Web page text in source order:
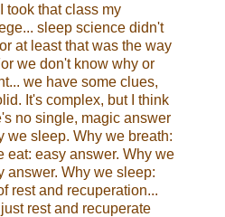
took that class my
sleep science didn't
at least that was the way
we don't know why or
we have some clues,
It's complex, but I think
no single, magic answer
we sleep. Why we breath:
eat: easy answer. Why we
answer. Why we sleep:
rest and recuperation...
rest and recuperate